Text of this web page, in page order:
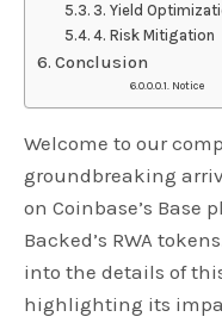
3. Yield
4. Risk Mitigation
Conclusion
Notice
Welcome to our
groundbreaking
on Coinbase’s Base
Backed’s RWA
into the details of
highlighting its